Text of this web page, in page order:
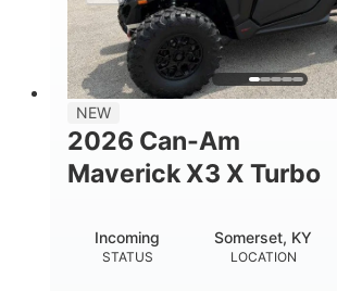
NEW
2026 Can-Am
Maverick X3 X Turbo
STATUS
Incoming
LOCATION
Somerset, KY